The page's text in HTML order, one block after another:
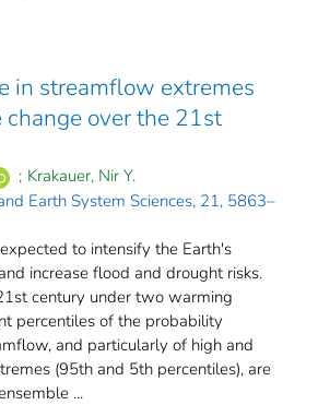
in streamflow extremes
over the 21st
; Krakauer, Nir Y.
Earth System Sciences, 21, 5863–
to intensify the Earth's
increase flood and drought risks.
century under two warming
percentiles of the probability
and particularly of high and
(95th and 5th percentiles), are
...